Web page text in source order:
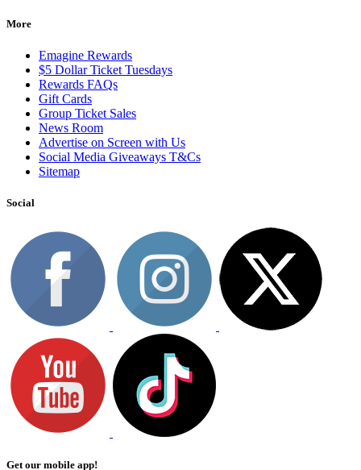
More
Emagine Rewards
$5 Dollar Ticket Tuesdays
Rewards FAQs
Gift Cards
Group Ticket Sales
News Room
Advertise on Screen with Us
Social Media Giveaways T&Cs
Sitemap
Social
Get our mobile app!